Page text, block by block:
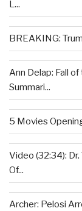
L...
BREAKING:
Ann Delap: Fall
Summari...
5 Movies
Video (32:34):
Of...
Archer: Pelosi